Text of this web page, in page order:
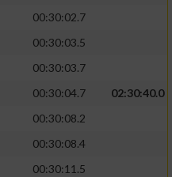
00:30:02.7
00:30:03.5
00:30:03.7
00:30:04.7
02:30:40.0
00:30:08.2
00:30:08.4
00:30:11.5